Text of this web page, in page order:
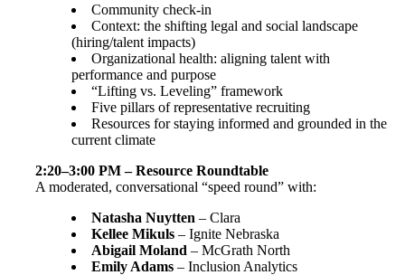
Community check-in
Context: the shifting legal and social landscape
(hiring/talent impacts)
Organizational health: aligning talent with
performance and purpose
“Lifting vs. Leveling” framework
Five pillars of representative recruiting
Resources for staying informed and grounded in the
current climate
2:20–3:00 PM – Resource Roundtable
A moderated, conversational “speed round” with:
Natasha Nuytten – Clara
Kellee Mikuls – Ignite Nebraska
Abigail Moland – McGrath North
Emily Adams – Inclusion Analytics